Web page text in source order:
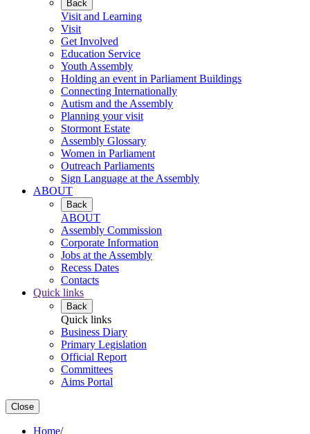
Back
Visit and Learning
Visit
Get Involved
Education Service
Youth Assembly
Holding an event in Parliament Buildings
Connecting Internationally
Autism and the Assembly
Planning your visit
Stormont Estate
Assembly Glossary
Women in Parliament
Outreach Parliaments
Sign Language at the Assembly
ABOUT
Back
ABOUT
Assembly Commission
Corporate Information
Jobs at the Assembly
Recess Dates
Contacts
Quick links
Back
Quick links
Business Diary
Primary Legislation
Official Report
Committees
Aims Portal
Close
Home/